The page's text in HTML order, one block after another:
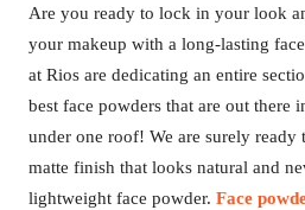
Are you ready to lock in your look
your makeup with a long-lasting
at Rios are dedicating an entire
best face powders that are out there
under one roof! We are surely
matte finish that looks natural and
lightweight face powder. Face